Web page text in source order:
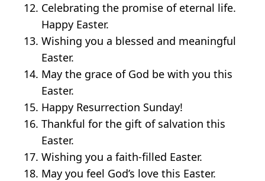
Celebrating the promise of eternal life.
Happy Easter.
Wishing you a blessed and meaningful
Easter.
May the grace of God be with you this
Easter.
Happy Resurrection Sunday!
Thankful for the gift of salvation this
Easter.
Wishing you a faith-filled Easter.
May you feel God’s love this Easter.